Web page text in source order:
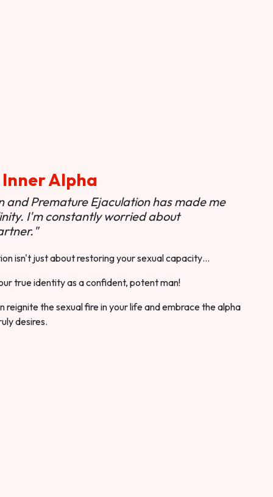
Inner Alpha
and Premature Ejaculation has made me
I'm constantly worried about
isn't just about restoring your sexual capacity…
true identity as a confident, potent man!
reignite the sexual fire in your life and embrace the alpha
desires.